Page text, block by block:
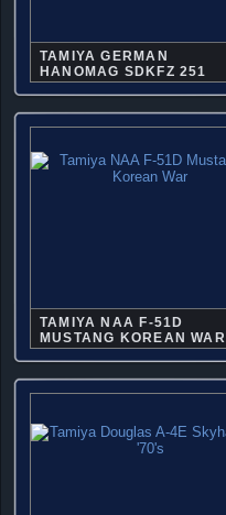
TAMIYA GERMAN
HANOMAG SDKFZ 251
TAMIYA NAA F-51D
MUSTANG KOREAN WAR